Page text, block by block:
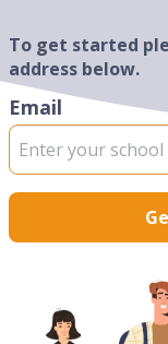
To get started
address below.
Email